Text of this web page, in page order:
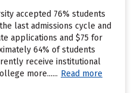
accepted 76% students
last admissions cycle and
applications and $75 for
64% of students
receive institutional
more...... Read more